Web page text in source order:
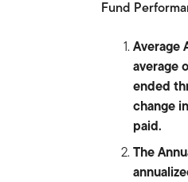
Fund
Average
average
ended
change
paid.
The